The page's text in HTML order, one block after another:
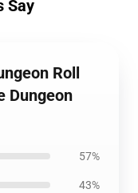
Say
Roll
Dungeon
57%
43%